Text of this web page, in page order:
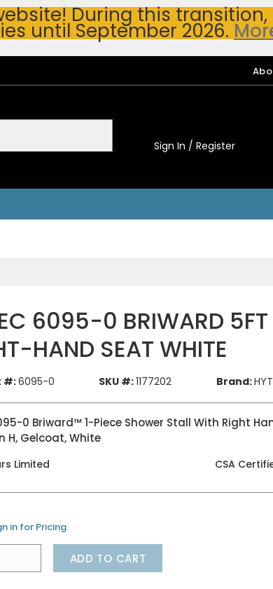
During this
until September 2026.
Sign In / Register
6095-0 BRIWARD 5FT
HAND SEAT WHITE
#:6095-0 SKU #:1177202 Brand:
0 Briward™ 1-Piece Shower Stall With Right
H, Gelcoat, White
Limited CSA
in for Pricing
ADD TO CART